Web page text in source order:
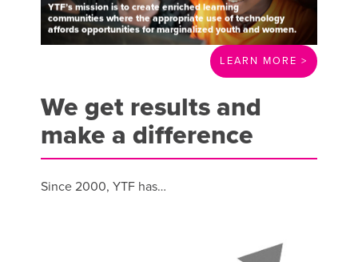
YTF’s mission is to create enriched learning
communities where the appropriate use of technology
affords opportunities for marginalized youth and women.
LEARN MORE >
We get results and
make a difference
Since 2000, YTF has…